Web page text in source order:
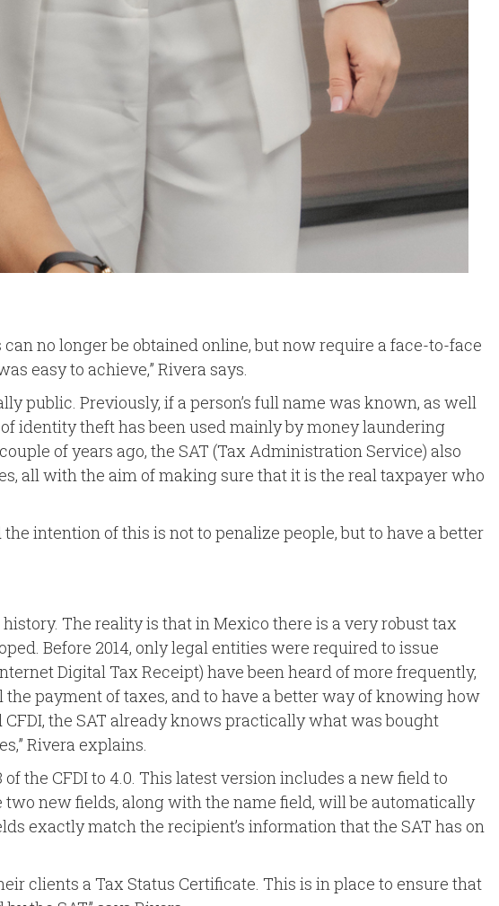
no longer be obtained online, but now require a face-to-face
easy to achieve,” Rivera says.
public. Previously, if a person’s full name was known, as well
identity theft has been used mainly by money laundering
of years ago, the SAT (Tax Administration Service) also
all with the aim of making sure that it is the real taxpayer who
intention of this is not to penalize people, but to have a better
The reality is that in Mexico there is a very robust tax
Before 2014, only legal entities were required to issue
Digital Tax Receipt) have been heard of more frequently,
payment of taxes, and to have a better way of knowing how
the SAT already knows practically what was bought
Rivera explains.
the CFDI to 4.0. This latest version includes a new field to
two new fields, along with the name field, will be automatically
exactly match the recipient’s information that the SAT has on
clients a Tax Status Certificate. This is in place to ensure that